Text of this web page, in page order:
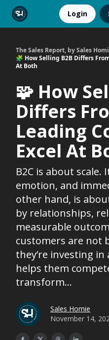
Login
The Sales Report, by Sales
🧩 How Selling B2B Differs
At Both
🧩 How
Differs
Leading
Excel At
B2C is about scale.
emotion, and
other hand, is
by relationships,
measurable
customers are not
they’re investing
helps them
transform...
Sales Homie
November 14,